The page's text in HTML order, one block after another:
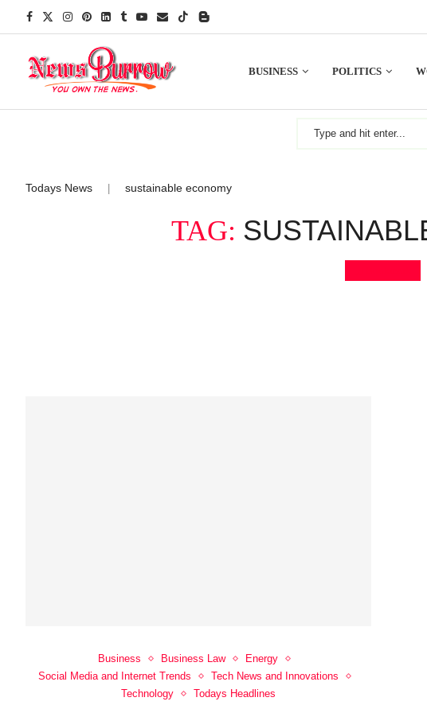
BUSINESS POLITICS
Todays News sustainable economy
TAG:
Business Business Law
Energy
Social Media and Internet Trends
Tech News and Innovations
Technology
Todays Headlines